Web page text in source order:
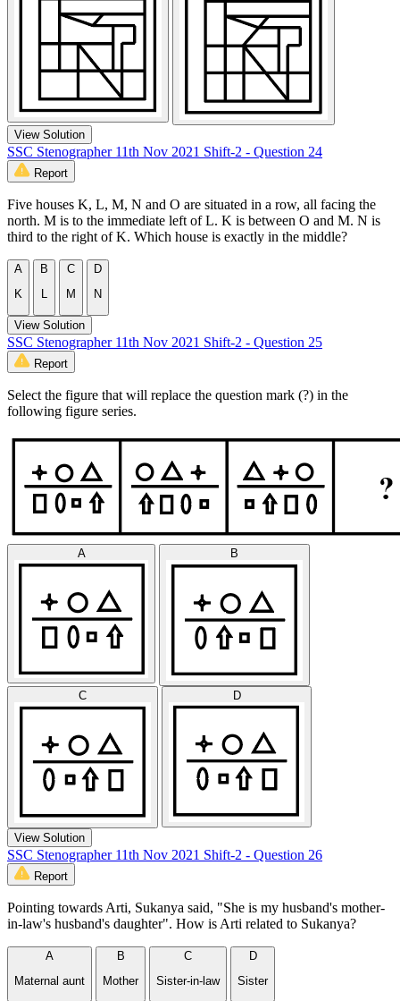
View Solution
SSC Stenographer 11th Nov 2021 Shift-2 - Question 24
Report
Five houses K, L, M, N and O are situated in a row, all facing the
north. M is to the immediate left of L. K is between O and M. N is
third to the right of K. Which house is exactly in the middle?
A
K
B
L
C
M
D
N
View Solution
SSC Stenographer 11th Nov 2021 Shift-2 - Question 25
Report
Select the figure that will replace the question mark (?) in the
following figure series.
A B
C D
View Solution
SSC Stenographer 11th Nov 2021 Shift-2 - Question 26
Report
Pointing towards Arti, Sukanya said, "She is my husband's mother-
in-law's husband's daughter". How is Arti related to Sukanya?
A
Maternal aunt
B
Mother
C
Sister-in-law
D
Sister